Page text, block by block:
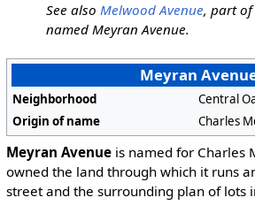
See alsoMelwood Avenue, part
named Meyran Avenue.
Meyran
Neighborhood
Central
Origin of name
Charles
Meyran Avenueis named for Charles
owned the land through which it runs
street and the surrounding plan of lots